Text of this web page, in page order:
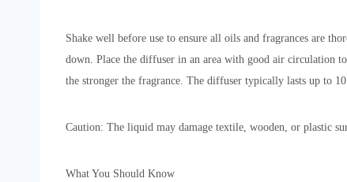
Shake well before use to ensure all oils and fragrances are
down. Place the diffuser in an area with good air circulation
the stronger the fragrance. The diffuser typically lasts up to
Caution: The liquid may damage textile, wooden, or plastic
What You Should Know